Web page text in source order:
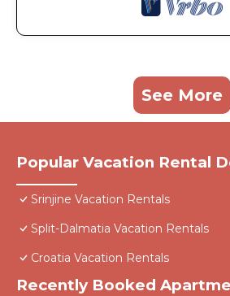
See More
Popular Vacation Rental
Srinjine Vacation Rentals
Split-Dalmatia Vacation Rentals
Croatia Vacation Rentals
Recently Booked